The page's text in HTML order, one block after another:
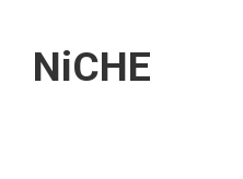
NiCHE